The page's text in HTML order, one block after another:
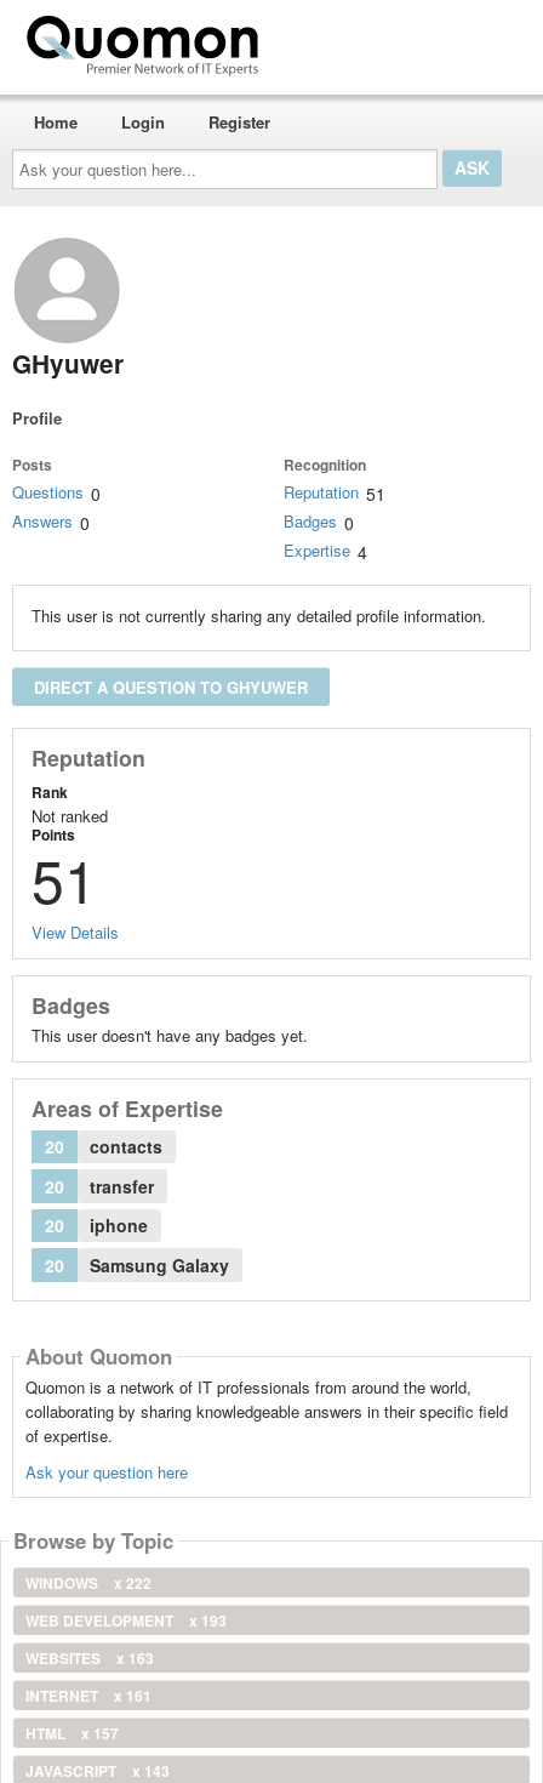
Ask
your
question
here...
Home Login Register
GHyuwer
Profile
Posts
Questions 0
Answers 0
Recognition
Reputation 51
Badges 0
Expertise 4
This user is not currently sharing any detailed profile information.
DIRECT A QUESTION TO GHYUWER
Reputation
Rank
Not ranked
Points
51
View Details
Badges
This user doesn't have any badges yet.
Areas of Expertise
20
contacts
20
transfer
20
iphone
20
Samsung Galaxy
About Quomon
Quomon is a network of IT professionals from around the world,
collaborating by sharing knowledgeable answers in their specific field
of expertise.
Ask your question here
Browse by Topic
WINDOWS
x 222
WEB DEVELOPMENT
x 193
WEBSITES
x 163
INTERNET
x 161
HTML
x 157
JAVASCRIPT
x 143